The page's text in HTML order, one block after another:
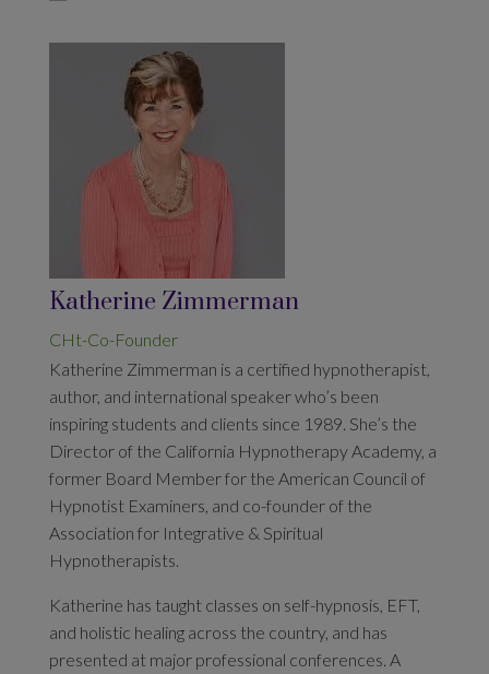
Katherine Zimmerman
CHt-Co-Founder
Katherine Zimmerman is a certified hypnotherapist,
author, and international speaker who’s been
inspiring students and clients since 1989. She’s the
Director of the California Hypnotherapy Academy, a
former Board Member for the American Council of
Hypnotist Examiners, and co-founder of the
Association for Integrative & Spiritual
Hypnotherapists.
Katherine has taught classes on self-hypnosis, EFT,
and holistic healing across the country, and has
presented at major professional conferences. A